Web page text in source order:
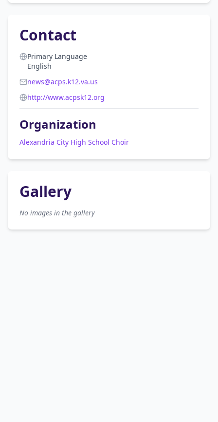
Contact
Primary Language
English
news@acps.k12.va.us
http://www.acpsk12.org
Organization
Alexandria City High School Choir
Gallery
No images in the gallery